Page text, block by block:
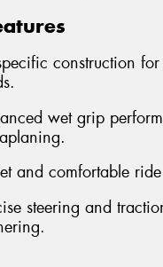
construction
wet grip
and comfortable
steering and